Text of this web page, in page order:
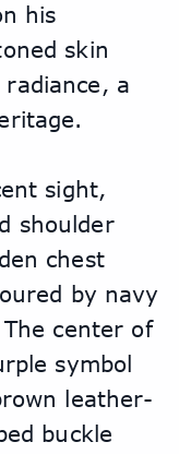
his
skin
a
sight,
shoulder
chest
by navy
center of
symbol
leather-
buckle